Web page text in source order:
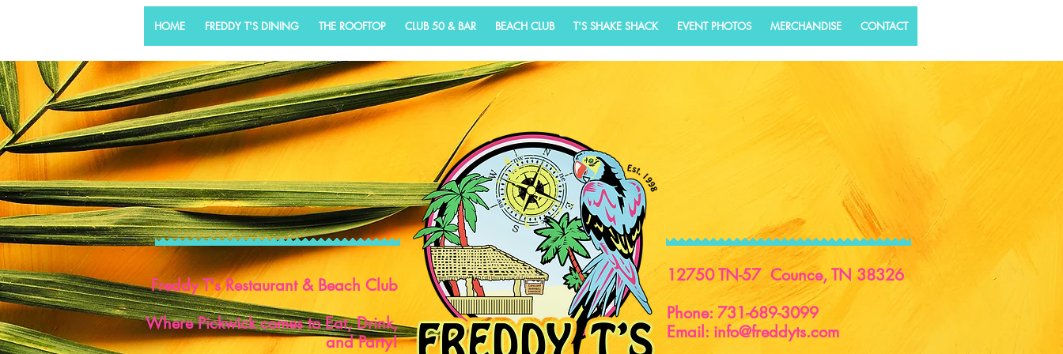
HOME FREDDY T'S DINING THE ROOFTOP CLUB 50 & BAR BEACH CLUB T'S SHAKE SHACK EVENT PHOTOS MERCHANDISE CONTACT
Freddy T's Restaurant & Beach Club
Where Pickwick comes to Eat, Drink,
and Party!
12750 TN-57 Counce, TN 38326
Phone: 731-689-3099
Email: info@freddyts.com